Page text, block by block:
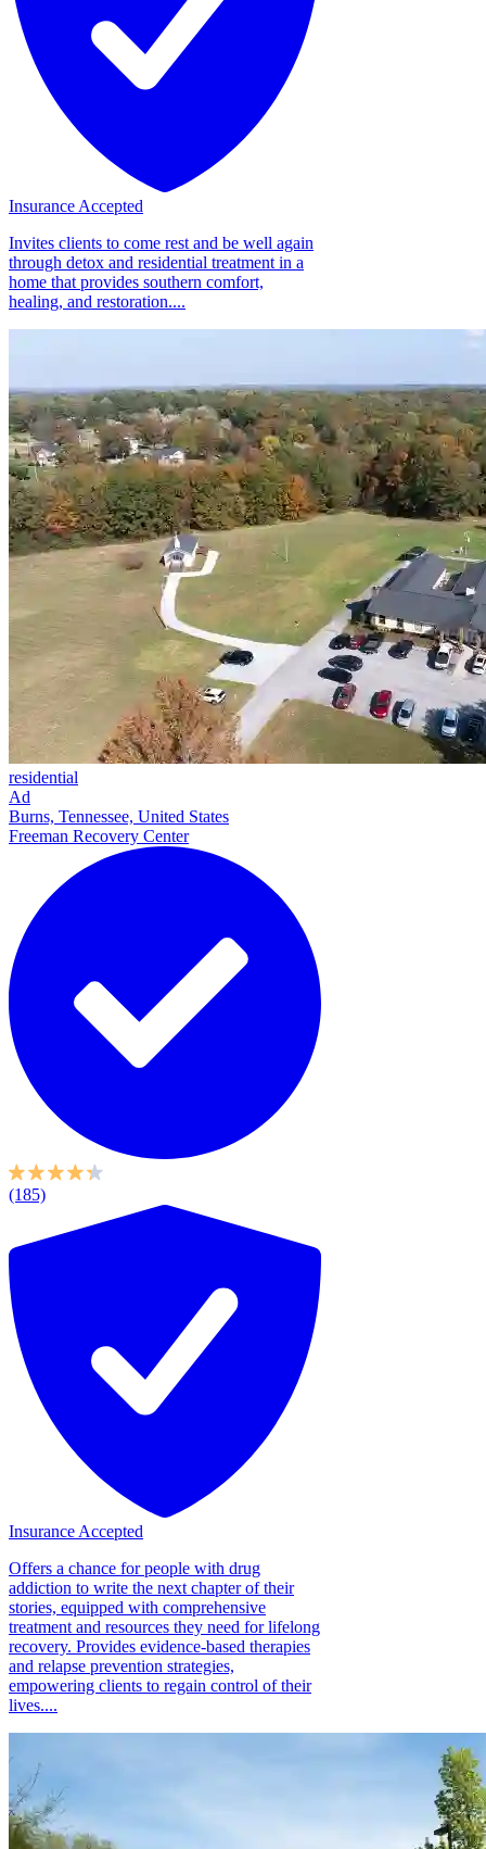
Insurance Accepted
Invites clients to come rest and be well again
through detox and residential treatment in a
home that provides southern comfort,
healing, and restoration....
residential
Ad
Burns, Tennessee, United States
Freeman Recovery Center
(185)
Insurance Accepted
Offers a chance for people with drug
addiction to write the next chapter of their
stories, equipped with comprehensive
treatment and resources they need for lifelong
recovery. Provides evidence-based therapies
and relapse prevention strategies,
empowering clients to regain control of their
lives....